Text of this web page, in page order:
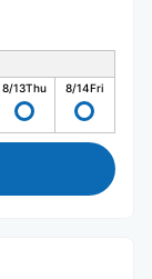
8/13Thu 8/14Fri